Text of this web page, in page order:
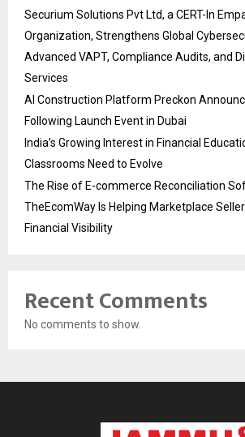
Securium Solutions Pvt Ltd, a CERT-In
Organization, Strengthens Global
Advanced VAPT, Compliance Audits, and
Services
AI Construction Platform Preckon
Following Launch Event in Dubai
India’s Growing Interest in Financial
Classrooms Need to Evolve
The Rise of E-commerce Reconciliation
TheEcomWay Is Helping Marketplace
Financial Visibility
Recent Comments
No comments to show.